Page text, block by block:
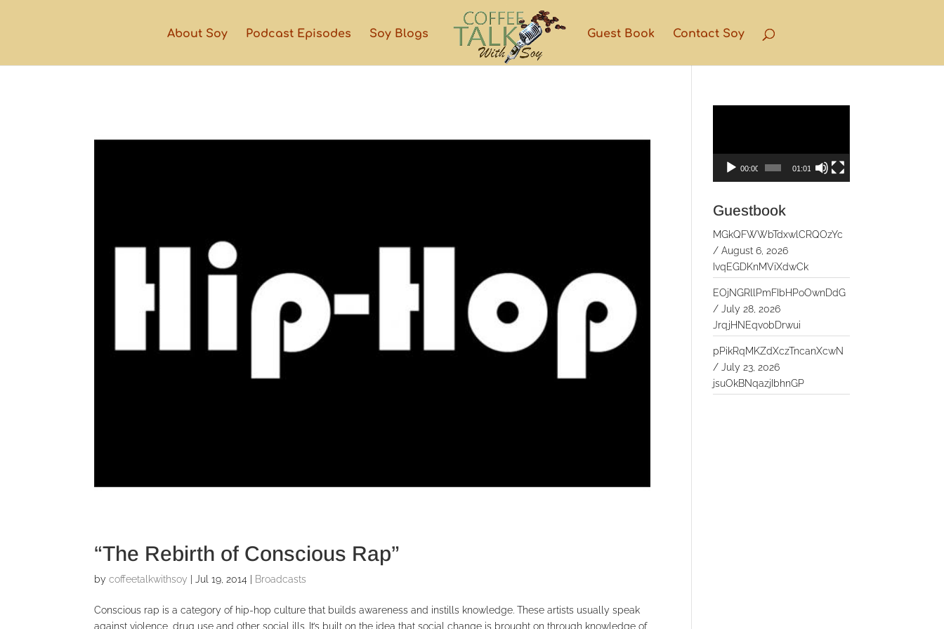
About Soy Podcast Episodes Soy Blogs Guest Book Contact Soy
“The Rebirth of Conscious Rap”
bycoffeetalkwithsoy Jul 19, 2014 Broadcasts
Conscious rap is a category of hip-hop culture that builds awareness and instills knowledge. These artists usually speak
against violence, drug use and other social ills. It’s built on the idea that social change is brought on through knowledge of
00:00 01:01
Guestbook
MGkQFWWbTdxwlCRQOzYc
/August 6, 2026
IvqEGDKnMViXdwCk
EOjNGRllPmFIbHPoOwnDdG
/July 28, 2026
JrqjHNEqvobDrwui
pPikRqMKZdXczTncanXcwN
/July 23, 2026
jsuOkBNqazjIbhnGP